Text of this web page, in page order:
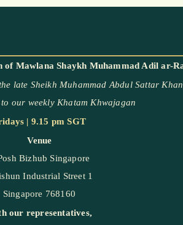
late Sheikh Muhammad Abdul Sattar Khan
to our weekly Khatam Khwajagan
| 9.15 pm SGT
Venue
Bizhub Singapore
Industrial Street 1
Singapore 768160
our representatives,